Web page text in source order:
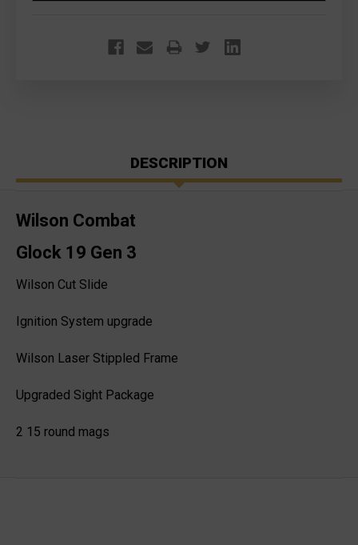
DESCRIPTION
Wilson Combat
Glock 19 Gen 3
Wilson Cut Slide
Ignition System upgrade
Wilson Laser Stippled Frame
Upgraded Sight Package
2 15 round mags